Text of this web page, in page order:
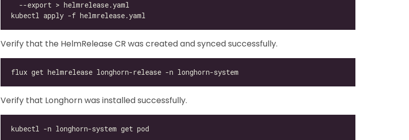
Verify that the HelmRelease CR was created and synced successfully.
Verify that Longhorn was installed successfully.